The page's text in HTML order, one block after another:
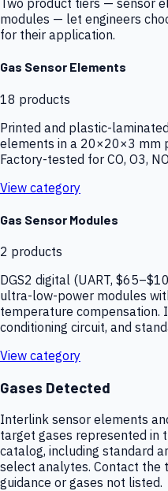
Two product tiers — sensor
modules — let engineers
for their application.
Gas Sensor Elements
18 products
Printed and plastic-
elements in a 20×20×3 mm
Factory-tested for CO, O3,
View category
Gas Sensor Modules
2 products
DGS2 digital (UART,
ultra-low-power modules
temperature compensation.
conditioning circuit, and
View category
Gases Detected
Interlink sensor elements
target gases represented in
catalog, including standard
select analytes. Contact
guidance or gases not listed.